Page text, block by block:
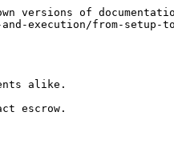
of
execution/from-setup-
alike.
escrow.